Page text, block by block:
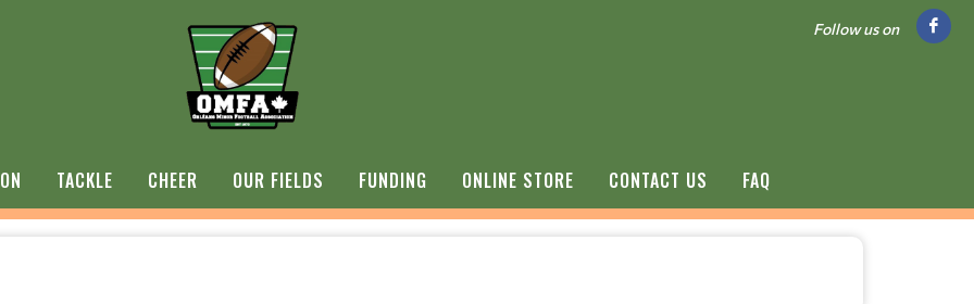
Follow us on
TACKLE CHEER OUR FIELDS FUNDING ONLINE STORE CONTACT US FAQ